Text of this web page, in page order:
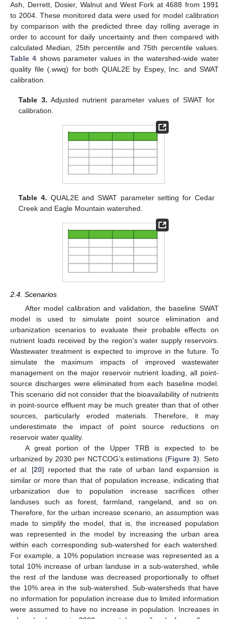
Ash, Derrett, Dosier, Walnut and West Fork at 4688 from 1991
to 2004. These monitored data were used for model calibration
by comparison with the predicted three day rolling average in
order to account for daily uncertainty and then compared with
calculated Median, 25th percentile and 75th percentile values.
Table 4 shows parameter values in the watershed-wide water
quality file (.wwq) for both QUAL2E by Espey, Inc. and SWAT
calibration.
Table 3. Adjusted nutrient parameter values of SWAT for
calibration.
Table 4. QUAL2E and SWAT parameter setting for Cedar
Creek and Eagle Mountain watershed.
2.4. Scenarios
After model calibration and validation, the baseline SWAT
model is used to simulate point source elimination and
urbanization scenarios to evaluate their probable effects on
nutrient loads received by the region’s water supply reservoirs.
Wastewater treatment is expected to improve in the future. To
simulate the maximum impacts of improved wastewater
management on the major reservoir nutrient loading, all point-
source discharges were eliminated from each baseline model.
This scenario did not consider that the bioavailability of nutrients
in point-source effluent may be much greater than that of other
sources, particularly eroded materials. Therefore, it may
underestimate the impact of point source reductions on
reservoir water quality.
A great portion of the Upper TRB is expected to be
urbanized by 2030 per NCTCOG’s estimations (Figure 3). Seto
et al. [20] reported that the rate of urban land expansion is
similar or more than that of population increase, indicating that
urbanization due to population increase sacrifices other
landuses such as forest, farmland, rangeland, and so on.
Therefore, for the urban increase scenario, an assumption was
made to simplify the model, that is, the increased population
was represented in the model by increasing the urban area
within each corresponding sub-watershed for each watershed.
For example, a 10% population increase was represented as a
total 10% increase of urban landuse in a sub-watershed, while
the rest of the landuse was decreased proportionally to offset
the 10% area in the sub-watershed. Sub-watersheds that have
no information for population increase due to limited information
were assumed to have no increase in population. Increases in